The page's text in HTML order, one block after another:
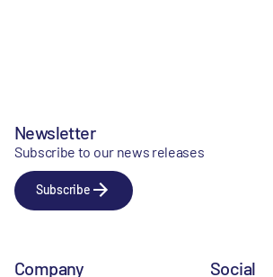
Newsletter
Subscribe to our news releases
Subscribe
Company Social